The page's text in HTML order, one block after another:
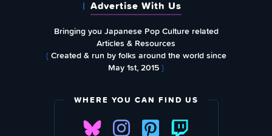
Advertise With Us
Bringing you Japanese Pop Culture related
Articles & Resources
{Created & run by folks around the world since
May 1st, 2015}
WHERE YOU CAN FIND US